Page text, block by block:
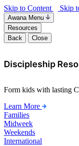
Skip to Content Skip
Awana Menu
Resources
Back
Close
Discipleship
Form kids with lasting
Learn More
Families
Midweek
Weekends
International